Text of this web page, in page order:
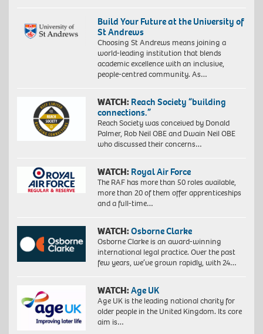
Build Your Future at the University of
St Andrews
Choosing St Andrews means joining a
world-leading institution that blends
academic excellence with an inclusive,
people-centred community. As…
WATCH: Reach Society “building
connections.”
Reach Society was conceived by Donald
Palmer, Rob Neil OBE and Dwain Neil OBE
who discussed their concerns…
WATCH: Royal Air Force
The RAF has more than 50 roles available,
more than 20 of them offer apprenticeships
and a full-time…
WATCH:Osborne Clarke
Osborne Clarke is an award-winning
international legal practice. Over the past
few years, we’ve grown rapidly, with 24…
WATCH:Age UK
Age UK is the leading national charity for
older people in the United Kingdom. Its core
aim is…